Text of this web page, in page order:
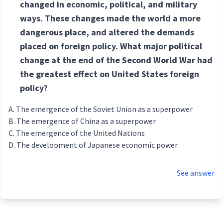
changed in economic, political, and military
ways. These changes made the world a more
dangerous place, and altered the demands
placed on foreign policy. What major political
change at the end of the Second World War had
the greatest effect on United States foreign
policy?
The emergence of the Soviet Union as a superpower
The emergence of China as a superpower
The emergence of the United Nations
The development of Japanese economic power
See answer